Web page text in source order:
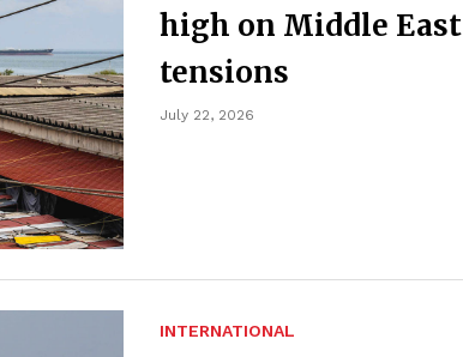
high on Middle East
tensions
July 22, 2026
INTERNATIONAL